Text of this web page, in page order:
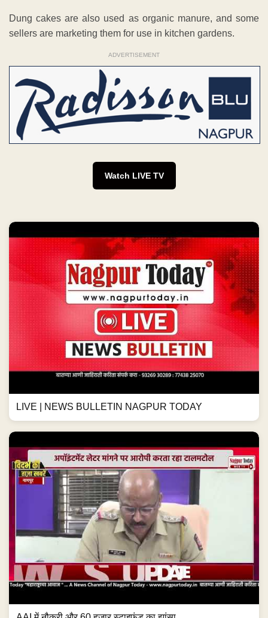
Dung cakes are also used as organic manure, and some
sellers are marketing them for use in kitchen gardens.
ADVERTISEMENT
Watch LIVE TV
LIVE | NEWS BULLETIN NAGPUR TODAY